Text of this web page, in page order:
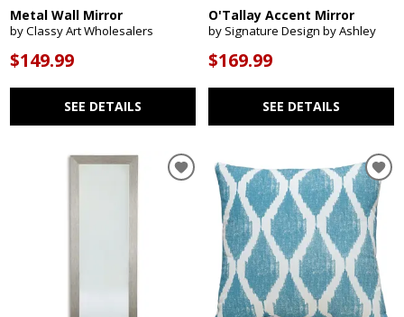
Metal Wall Mirror
by Classy Art Wholesalers
$149.99
SEE DETAILS
O'Tallay Accent Mirror
by Signature Design by Ashley
$169.99
SEE DETAILS